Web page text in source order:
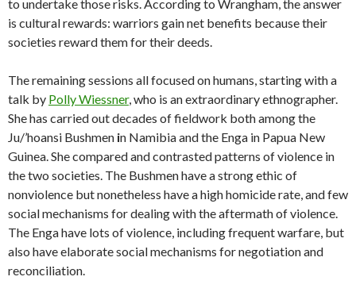
to undertake those risks. According to Wrangham, the answer
is cultural rewards: warriors gain net benefits because their
societies reward them for their deeds.
The remaining sessions all focused on humans, starting with a
talk by Polly Wiessner, who is an extraordinary ethnographer.
She has carried out decades of fieldwork both among the
Ju/’hoansi Bushmen in Namibia and the Enga in Papua New
Guinea. She compared and contrasted patterns of violence in
the two societies. The Bushmen have a strong ethic of
nonviolence but nonetheless have a high homicide rate, and few
social mechanisms for dealing with the aftermath of violence.
The Enga have lots of violence, including frequent warfare, but
also have elaborate social mechanisms for negotiation and
reconciliation.